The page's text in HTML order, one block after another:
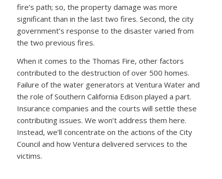
fire’s path; so, the property damage was more
significant than in the last two fires. Second, the city
government’s response to the disaster varied from
the two previous fires.
When it comes to the Thomas Fire, other factors
contributed to the destruction of over 500 homes.
Failure of the water generators at Ventura Water and
the role of Southern California Edison played a part.
Insurance companies and the courts will settle these
contributing issues. We won’t address them here.
Instead, we’ll concentrate on the actions of the City
Council and how Ventura delivered services to the
victims.